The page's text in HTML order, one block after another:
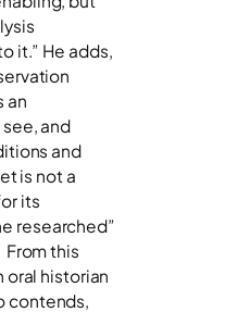
it.” He adds,
an
and
and
is not a
its
researched”
From this
oral historian
contends,